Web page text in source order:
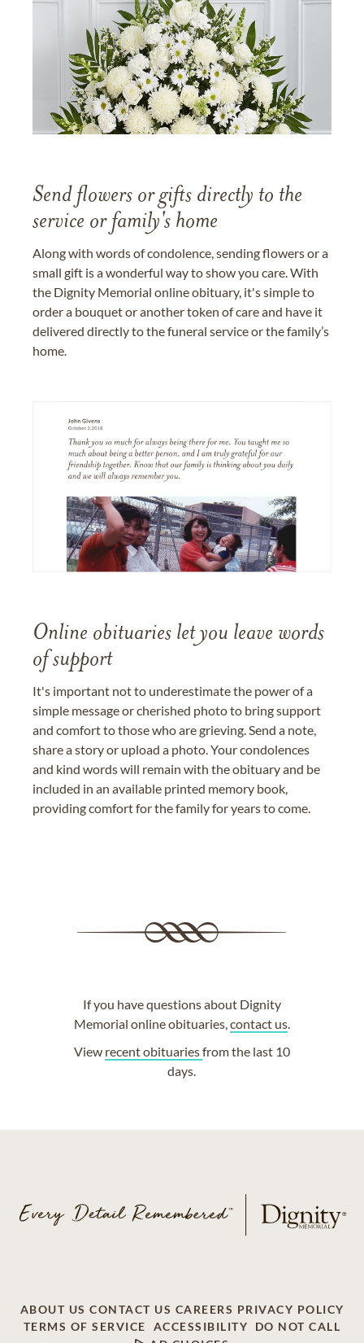
Send flowers or gifts directly to the
service or family's home
Along with words of condolence, sending flowers or a
small gift is a wonderful way to show you care. With
the Dignity Memorial online obituary, it's simple to
order a bouquet or another token of care and have it
delivered directly to the funeral service or the family’s
home.
Online obituaries let you leave words
of support
It's important not to underestimate the power of a
simple message or cherished photo to bring support
and comfort to those who are grieving. Send a note,
share a story or upload a photo. Your condolences
and kind words will remain with the obituary and be
included in an available printed memory book,
providing comfort for the family for years to come.
If you have questions about Dignity
Memorial online obituaries, contact us.
View recent obituariesfrom the last 10
days.
ABOUT US CONTACT US CAREERS PRIVACY POLICY
TERMS OF SERVICE
ACCESSIBILITY
DO NOT CALL